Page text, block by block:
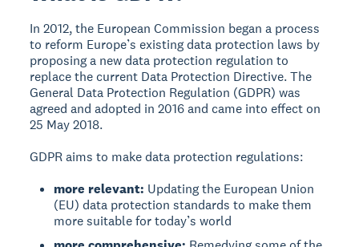
In 2012, the European Commission began a process
to reform Europe’s existing data protection laws by
proposing a new data protection regulation to
replace the current Data Protection Directive. The
General Data Protection Regulation (GDPR) was
agreed and adopted in 2016 and came into effect on
25 May 2018.
GDPR aims to make data protection regulations:
more relevant: Updating the European Union
(EU) data protection standards to make them
more suitable for today’s world